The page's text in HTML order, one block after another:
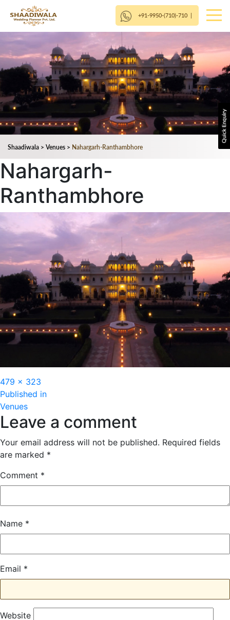
+91-9950-(710)-710|
Shaadiwala > Venues > Nahargarh-Ranthambhore
Nahargarh-
Ranthambhore
Full
size
479 × 323
Post
navigation
Published in
Venues
Leave a comment
Your email address will not be published. Required fields
are marked *
Comment *
Name *
Email *
Website